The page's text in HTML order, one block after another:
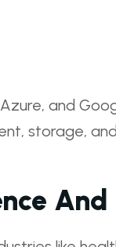
and
storage,
And